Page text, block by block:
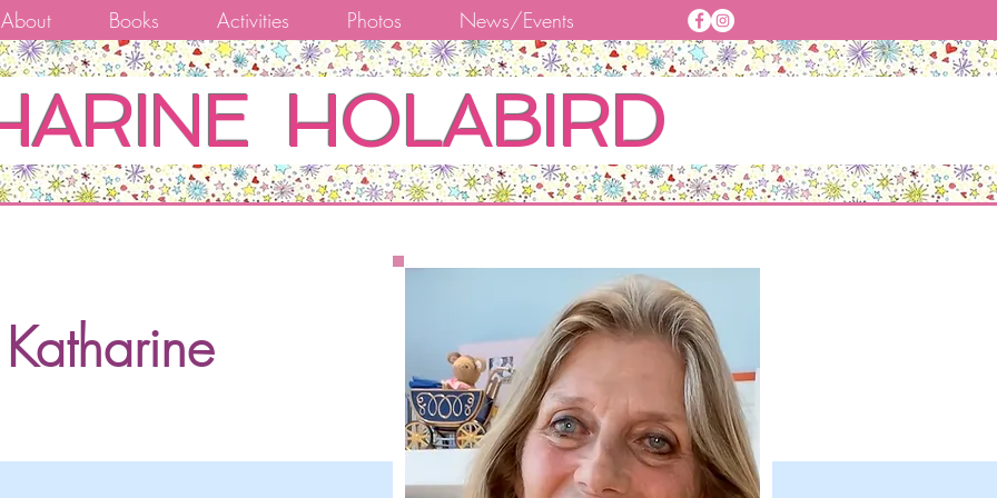
About Books Activities Photos News/Events
HOLABIRD